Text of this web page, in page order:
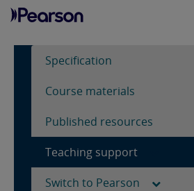
Specification
Course materials
Published resources
Teaching support
Switch to Pearson